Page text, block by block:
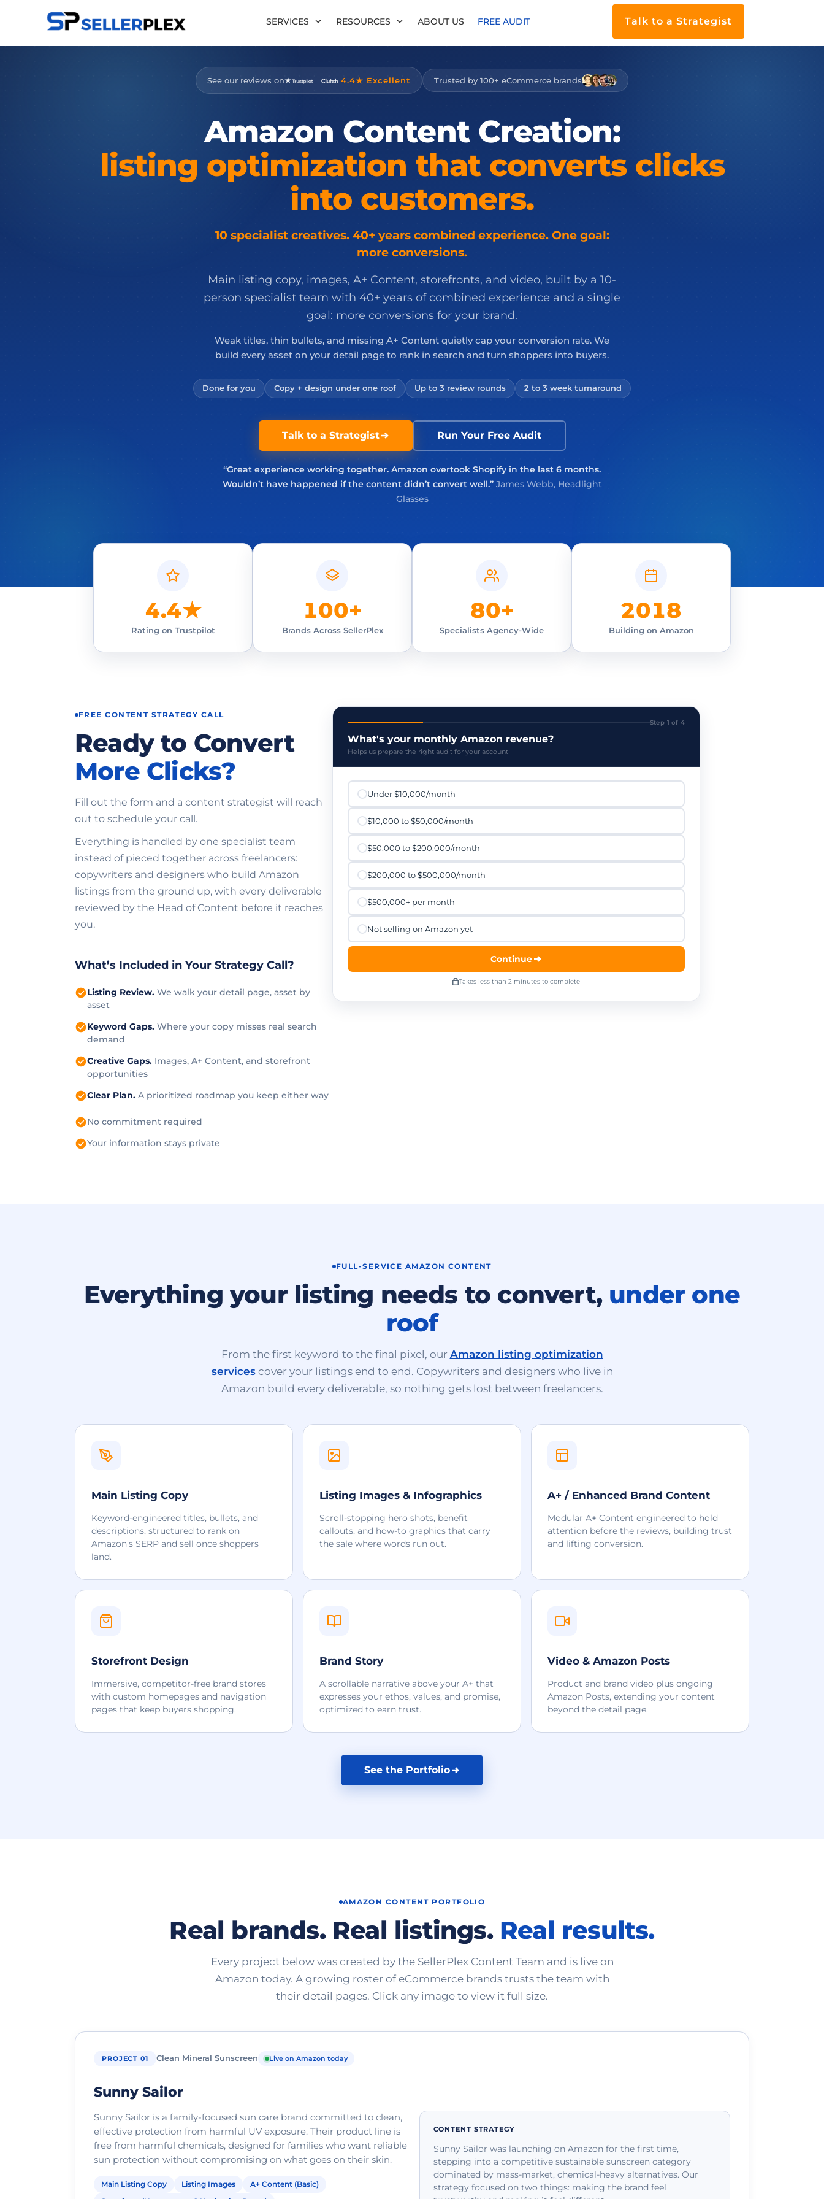
SERVICES RESOURCES ABOUT US FREE AUDIT Talk to a Strategist
See our reviews on 4.4★ Excellent Trusted by 100+ eCommerce brands
Amazon Content Creation:
listing optimization that converts clicks
into customers.
10 specialist creatives. 40+ years combined experience. One goal:
more conversions.
Main listing copy, images, A+ Content, storefronts, and video, built by a 10-
person specialist team with 40+ years of combined experience and a single
goal: more conversions for your brand.
Weak titles, thin bullets, and missing A+ Content quietly cap your conversion rate. We
build every asset on your detail page to rank in search and turn shoppers into buyers.
Done for you Copy + design under one roof Up to 3 review rounds 2 to 3 week turnaround
Talk to a Strategist Run Your Free Audit
“Great experience working together. Amazon overtook Shopify in the last 6 months.
Wouldn’t have happened if the content didn’t convert well.” James Webb, Headlight
Glasses
4.4★
Rating on Trustpilot
100+
Brands Across SellerPlex
80+
Specialists Agency-Wide
2018
Building on Amazon
FREE CONTENT STRATEGY CALL
Ready to Convert
More Clicks?
Fill out the form and a content strategist will reach
out to schedule your call.
Everything is handled by one specialist team
instead of pieced together across freelancers:
copywriters and designers who build Amazon
listings from the ground up, with every deliverable
reviewed by the Head of Content before it reaches
you.
What’s Included in Your Strategy Call?
Listing Review. We walk your detail page, asset by
asset
Keyword Gaps. Where your copy misses real search
demand
Creative Gaps. Images, A+ Content, and storefront
opportunities
Clear Plan. A prioritized roadmap you keep either way
No commitment required
Your information stays private
Step 1 of 4
What's your monthly Amazon revenue?
Helps us prepare the right audit for your account
Under $10,000/month
$10,000 to $50,000/month
$50,000 to $200,000/month
$200,000 to $500,000/month
$500,000+ per month
Not selling on Amazon yet
Continue
Takes less than 2 minutes to complete
FULL-SERVICE AMAZON CONTENT
Everything your listing needs to convert, under one
roof
From the first keyword to the final pixel, our Amazon listing optimization
servicescover your listings end to end. Copywriters and designers who live in
Amazon build every deliverable, so nothing gets lost between freelancers.
Main Listing Copy
Keyword-engineered titles, bullets, and
descriptions, structured to rank on
Amazon’s SERP and sell once shoppers
land.
Listing Images & Infographics
Scroll-stopping hero shots, benefit
callouts, and how-to graphics that carry
the sale where words run out.
A+ / Enhanced Brand Content
Modular A+ Content engineered to hold
attention before the reviews, building trust
and lifting conversion.
Storefront Design
Immersive, competitor-free brand stores
with custom homepages and navigation
pages that keep buyers shopping.
Brand Story
A scrollable narrative above your A+ that
expresses your ethos, values, and promise,
optimized to earn trust.
Video & Amazon Posts
Product and brand video plus ongoing
Amazon Posts, extending your content
beyond the detail page.
See the Portfolio
AMAZON CONTENT PORTFOLIO
Real brands. Real listings. Real results.
Every project below was created by the SellerPlex Content Team and is live on
Amazon today. A growing roster of eCommerce brands trusts the team with
their detail pages. Click any image to view it full size.
PROJECT 01 Clean Mineral Sunscreen Live on Amazon today
Sunny Sailor
Sunny Sailor is a family-focused sun care brand committed to clean,
effective protection from harmful UV exposure. Their product line is
free from harmful chemicals, designed for families who want reliable
sun protection without compromising on what goes on their skin.
Main Listing Copy Listing Images
A+ Content (Basic)
CONTENT STRATEGY
Sunny Sailor was launching on Amazon for the first time,
stepping into a competitive sustainable sunscreen category
dominated by mass-market, chemical-heavy alternatives. Our
strategy focused on two things: making the brand feel